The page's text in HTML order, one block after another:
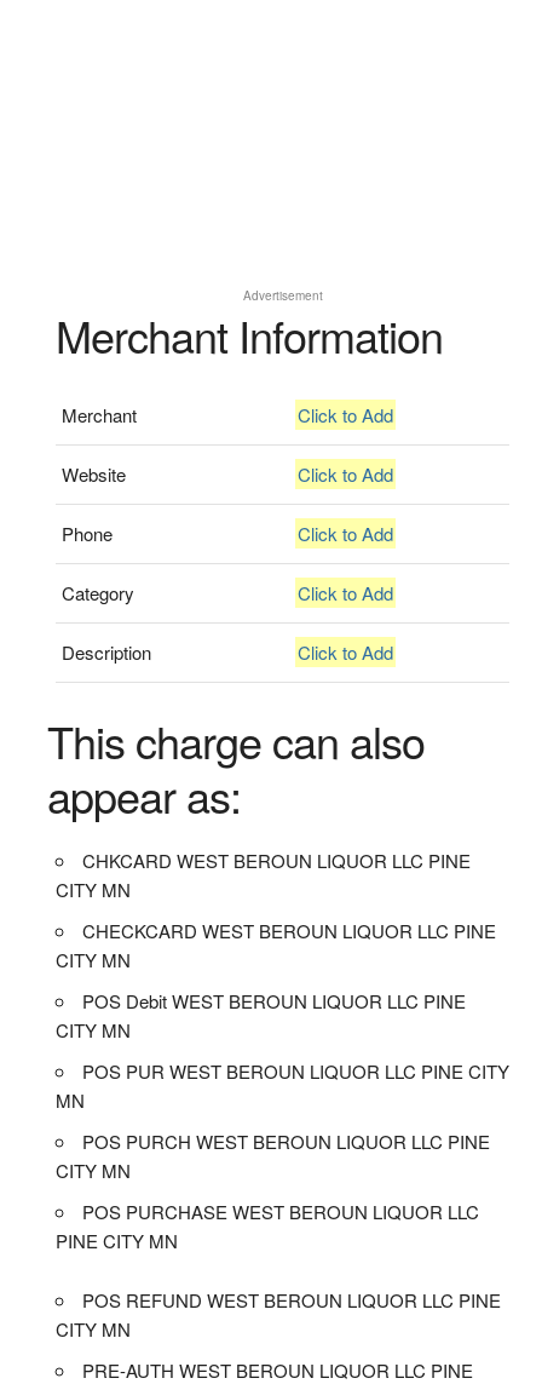
Advertisement
Merchant Information
Merchant Click to Add
Website Click to Add
Phone Click to Add
Category Click to Add
Description Click to Add
This charge can also
appear as:
CHKCARD WEST BEROUN LIQUOR LLC PINE
CITY MN
CHECKCARD WEST BEROUN LIQUOR LLC PINE
CITY MN
POS Debit WEST BEROUN LIQUOR LLC PINE
CITY MN
POS PUR WEST BEROUN LIQUOR LLC PINE CITY
MN
POS PURCH WEST BEROUN LIQUOR LLC PINE
CITY MN
POS PURCHASE WEST BEROUN LIQUOR LLC
PINE CITY MN
POS REFUND WEST BEROUN LIQUOR LLC PINE
CITY MN
PRE-AUTH WEST BEROUN LIQUOR LLC PINE